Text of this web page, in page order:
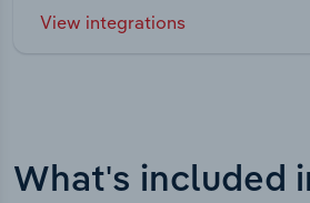
View integrations
What's included